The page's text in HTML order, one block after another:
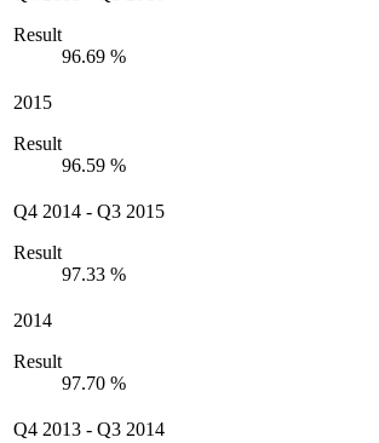
Result
96.69 %
2015
Result
96.59 %
Q4 2014 - Q3 2015
Result
97.33 %
2014
Result
97.70 %
Q4 2013 - Q3 2014